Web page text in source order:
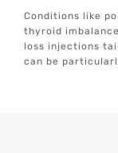
Conditions like
thyroid
loss injections
can be